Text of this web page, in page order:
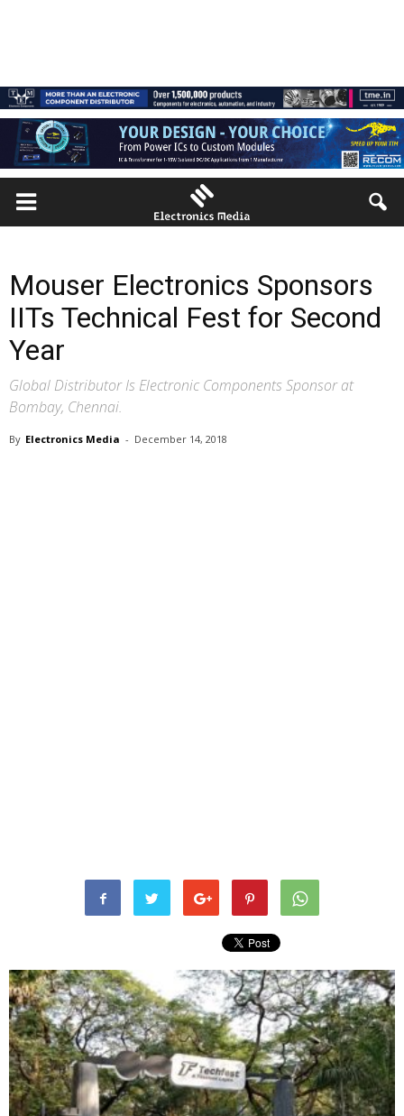
Mouser Electronics Sponsors
IITs Technical Fest for Second
Year
Global Distributor Is Electronic Components Sponsor at
Bombay, Chennai.
By Electronics Media - December 14, 2018